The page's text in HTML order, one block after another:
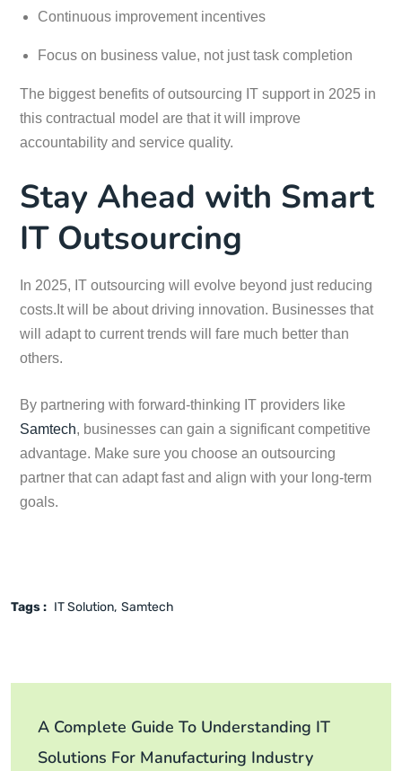
Continuous improvement incentives
Focus on business value, not just task completion
The biggest benefits of outsourcing IT support in 2025 in
this contractual model are that it will improve
accountability and service quality.
Stay Ahead with Smart
IT Outsourcing
In 2025, IT outsourcing will evolve beyond just reducing
costs.It will be about driving innovation. Businesses that
will adapt to current trends will fare much better than
others.
By partnering with forward-thinking IT providers like
Samtech, businesses can gain a significant competitive
advantage. Make sure you choose an outsourcing
partner that can adapt fast and align with your long-term
goals.
Tags : IT Solution Samtech
A Complete Guide To Understanding IT
Solutions For Manufacturing Industry